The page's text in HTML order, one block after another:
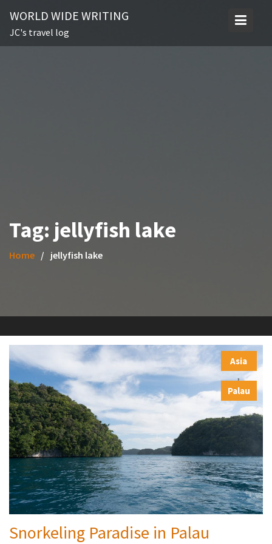
content
WORLD WIDE WRITING
JC's travel log
Tag: jellyfish lake
Home jellyfish lake
Asia
,
Palau
Snorkeling Paradise in Palau